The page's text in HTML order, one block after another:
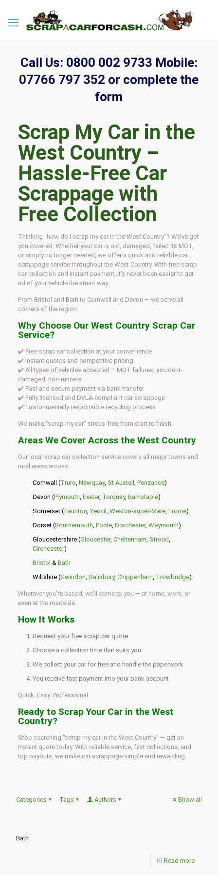
Call Us: 0800 002 9733 Mobile:
07766 797 352 or complete the
form
Scrap My Car in the
West Country –
Hassle-Free Car
Scrappage with
Free Collection
Thinking “how do I scrap my car in the West Country”? We’ve got
you covered. Whether your car is old, damaged, failed its MOT,
or simply no longer needed, we offer a quick and reliable car
scrappage service throughout the West Country. With free scrap
car collection and instant payment, it’s never been easier to get
rid of your vehicle the smart way.
From Bristol and Bath to Cornwall and Devon — we serve all
corners of the region.
Why Choose Our West Country Scrap Car
Service?
✔️ Free scrap car collection at your convenience
✔️ Instant quotes and competitive pricing
✔️ All types of vehicles accepted – MOT failures, accident-
damaged, non-runners
✔️ Fast and secure payment via bank transfer
✔️ Fully licensed and DVLA-compliant car scrappage
✔️ Environmentally responsible recycling process
We make “scrap my car” stress-free from start to finish.
Areas We Cover Across the West Country
Our local scrap car collection service covers all major towns and
rural areas across:
Cornwall (Truro, Newquay, St Austell , Penzance)
Devon (Plymouth, Exeter, Torquay, Barnstaple)
Somerset (Taunton,Yeovil , Weston-super-Mare, Frome)
Dorset (Bournemouth, Poole, Dorchester, Weymouth)
Gloucestershire (Gloucester, Cheltenham, Stroud,
Cirencester)
Bristol & Bath
Wiltshire (Swindon, Salisbury, Chippenham, Trowbridge)
Wherever you’re based, we’ll come to you — at home, work, or
even at the roadside.
How It Works
Request your free scrap car quote
Choose a collection time that suits you
We collect your car for free and handle the paperwork
You receive fast payment into your bank account
Quick. Easy. Professional.
Ready to Scrap Your Car in the West
Country?
Stop searching “scrap my car in the West Country” — get an
instant quote today. With reliable service, fast collections, and
top payouts, we make car scrappage simple and rewarding.
Categories Tags Authors Show all
Bath
Read more